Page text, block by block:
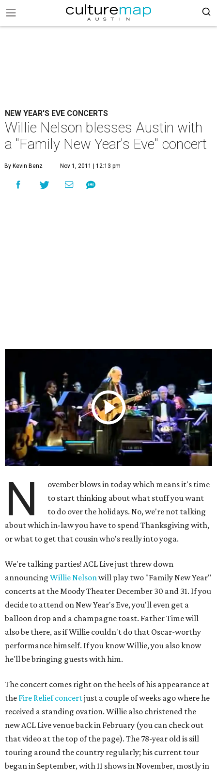
NEW YEAR'S EVE CONCERTS
Willie Nelson blesses Austin with
a "Family New Year's Eve" concert
By Kevin Benz Nov 1, 2011 | 12:13 pm
N
ovember blows in today which means it's time
to start thinking about what stuff you want
to do over the holidays. No, we're not talking
about which in-law you have to spend Thanksgiving with,
or what to get that cousin who's really into yoga.
We're talking parties! ACL Live just threw down
announcing Willie Nelson will play two "Family New Year"
concerts at the Moody Theater December 30 and 31. If you
decide to attend on New Year's Eve, you'll even get a
balloon drop and a champagne toast. Father Time will
also be there, as if Willie couldn't do that Oscar-worthy
performance himself. If you know Willie, you also know
he'll be bringing guests with him.
The concert comes right on the heels of his appearance at
the Fire Relief concertjust a couple of weeks ago where he
received a standing ovation. Willie also christened the
new ACL Live venue back in February (you can check out
that video at the top of the page). The 78-year old is sill
touring around the country regularly; his current tour
began in September, with 11 shows in November, mostly in